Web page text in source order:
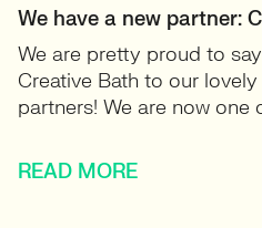
We have a new partner:
We are pretty proud to
Creative Bath to our
partners! We are now one
READ MORE